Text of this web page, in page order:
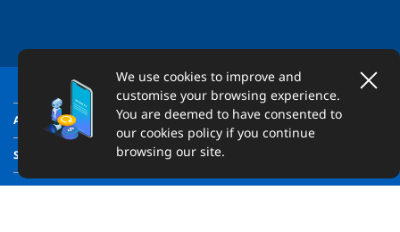
We use cookies to improve and
customise your browsing experience.
You are deemed to have consented to
our cookies policy if you continue
browsing our site.
ABOUT US
SUPPORT
LEGAL